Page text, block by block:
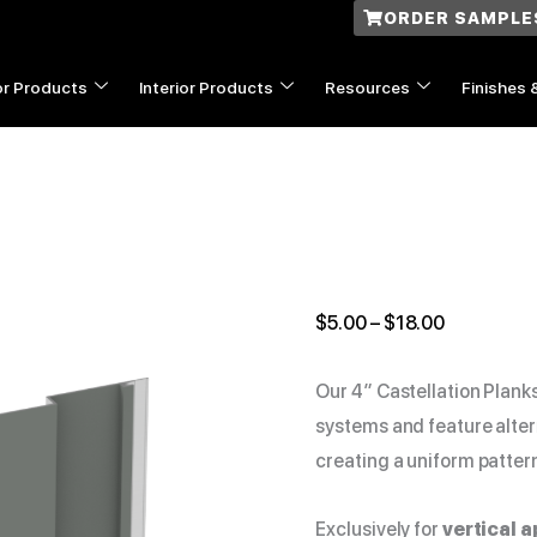
ORDER
Products Interior Products Resources Finishes
$5.00– $18.00through
Our 4″ Castellation
systems and feature
creating a uniform
Exclusively for vertical